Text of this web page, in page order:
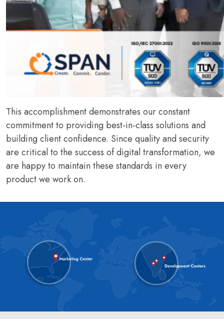
This accomplishment demonstrates our constant
commitment to providing best-in-class solutions and
building client confidence. Since quality and security
are critical to the success of digital transformation, we
are happy to maintain these standards in every
product we work on.